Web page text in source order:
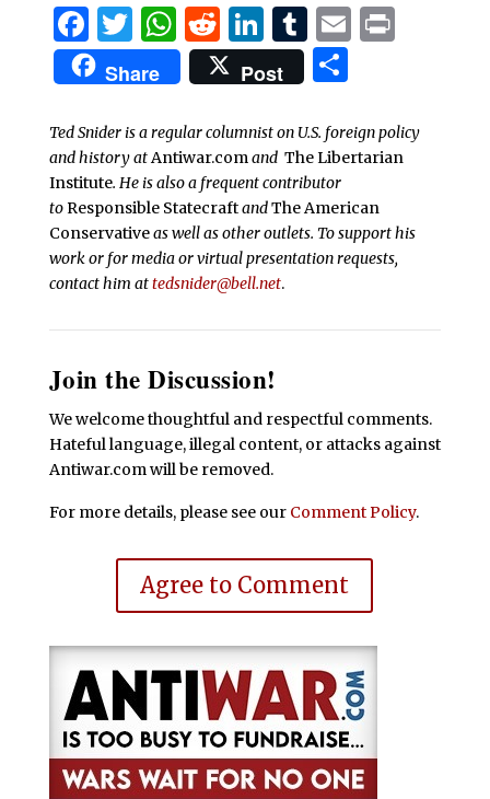
Facebook
Twitter
WhatsApp
Reddit
LinkedIn
Tumblr
EmailPrint
Share Post Share
Ted Snider is a regular columnist on U.S. foreign policy
and history at Antiwar.com and The Libertarian
Institute. He is also a frequent contributor
to Responsible StatecraftandThe American
Conservativeas well as other outlets. To support his
work or for media or virtual presentation requests,
contact him attedsnider@bell.net.
Join the Discussion!
We welcome thoughtful and respectful comments.
Hateful language, illegal content, or attacks against
Antiwar.com will be removed.
For more details, please see our Comment Policy.
Agree to Comment